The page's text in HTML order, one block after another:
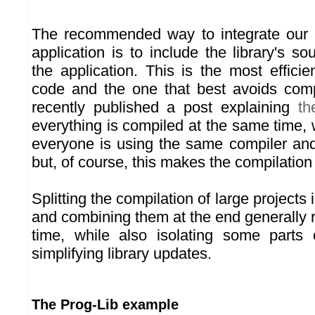
The recommended way to integrate
application is to include the library's
the application. This is the most
code and the one that best avoids
recently published a post explaining
everything is compiled at the same time,
everyone is using the same compiler
but, of course, this makes the
Splitting the compilation of large projects
and combining them at the end generally
time, while also isolating some parts
simplifying library updates.
The Prog-Lib example